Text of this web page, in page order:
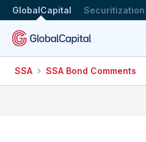
GlobalCapital Securitization
SSA SSA Bond Comments